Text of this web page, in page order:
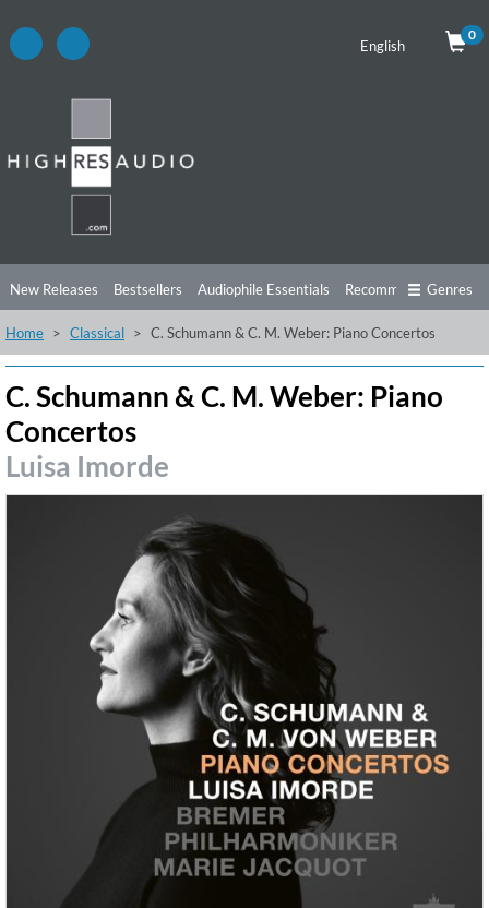
English
0
New Releases Bestsellers Audiophile Essentials Recommendations
Listening Tips Top Albums Offers Preorder Preview
Genres
Home Classical C. Schumann & C. M. Weber: Piano Concertos
C. Schumann & C. M. Weber: Piano
Concertos
Luisa Imorde